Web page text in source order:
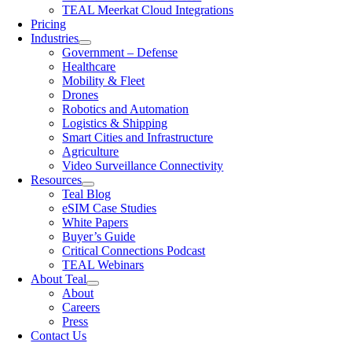
TEAL Meerkat Cloud Integrations
Pricing
Industries
Government – Defense
Healthcare
Mobility & Fleet
Drones
Robotics and Automation
Logistics & Shipping
Smart Cities and Infrastructure
Agriculture
Video Surveillance Connectivity
Resources
Teal Blog
eSIM Case Studies
White Papers
Buyer’s Guide
Critical Connections Podcast
TEAL Webinars
About Teal
About
Careers
Press
Contact Us